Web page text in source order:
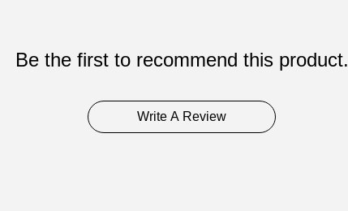
Be the first to recommend this product.
Write A Review